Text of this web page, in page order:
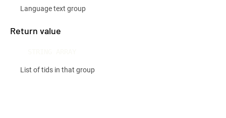
Language text group
Return value
List of tids in that group